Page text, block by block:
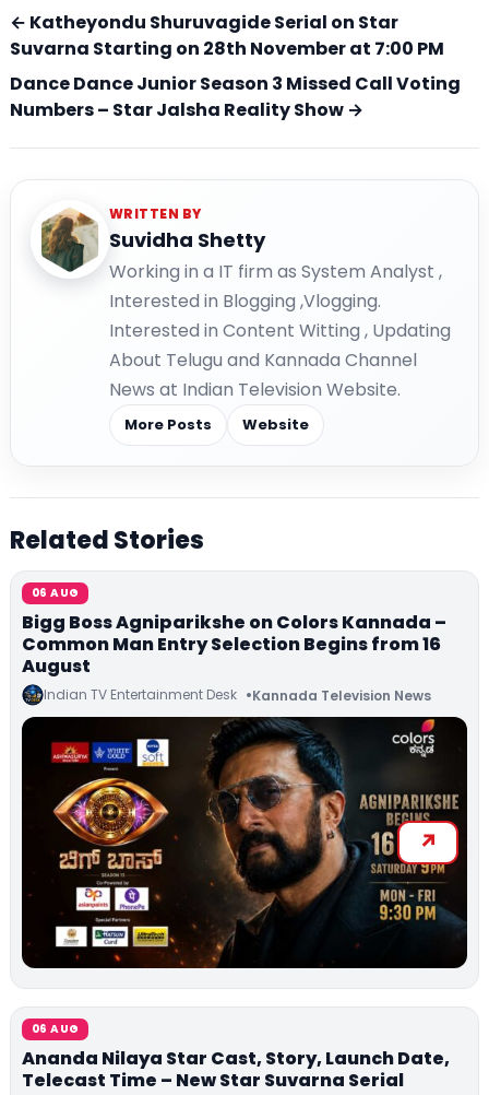
← Katheyondu Shuruvagide Serial on Star
Suvarna Starting on 28th November at 7:00 PM
Dance Dance Junior Season 3 Missed Call Voting
Numbers – Star Jalsha Reality Show →
WRITTEN BY
Suvidha Shetty
Working in a IT firm as System Analyst ,
Interested in Blogging ,Vlogging.
Interested in Content Witting , Updating
About Telugu and Kannada Channel
News at Indian Television Website.
More Posts Website
Related Stories
06 AUG
Bigg Boss Agniparikshe on Colors Kannada –
Common Man Entry Selection Begins from 16
August
Indian TV Entertainment Desk Kannada Television News
06 AUG
Ananda Nilaya Star Cast, Story, Launch Date,
Telecast Time – New Star Suvarna Serial